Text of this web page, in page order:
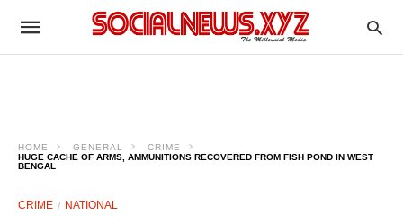
HOME GENERAL
CRIME
HUGE CACHE OF ARMS, AMMUNITIONS RECOVERED FROM FISH POND IN WEST
BENGAL
CRIME NATIONAL